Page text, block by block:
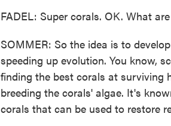
FADEL: Super corals. OK. What
SOMMER: So the idea is to
speeding up evolution. You know,
finding the best corals at surviving
breeding the corals' algae. It's
corals that can be used to restore